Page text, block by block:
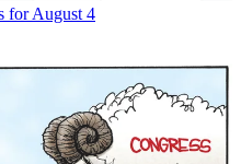
for August 4